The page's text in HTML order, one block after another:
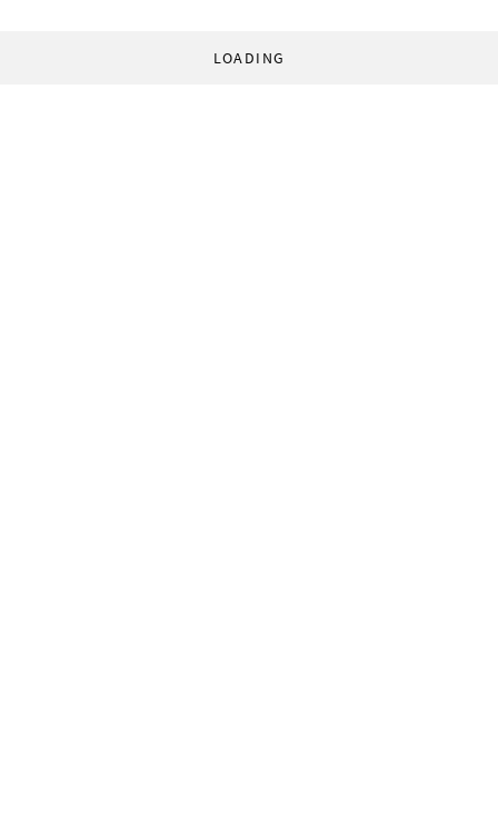
LOADING